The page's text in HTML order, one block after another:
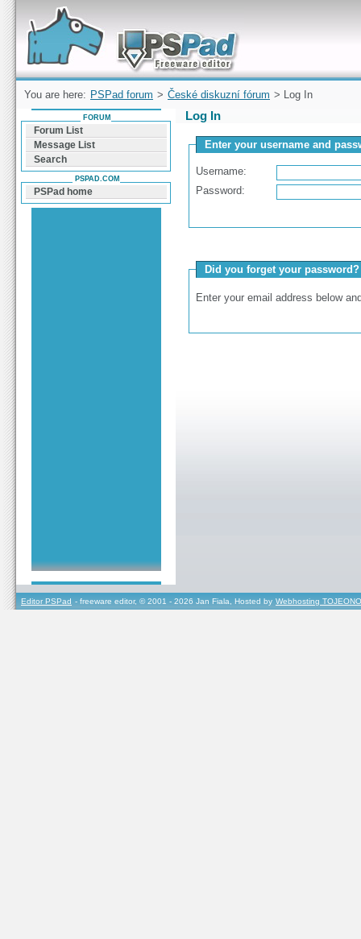
Forum can help you solve problems and quickly
find a solution with PSPad for Microsoft
Windows
You are here: PSPad forum > České diskuzní fórum > Log In
Log In
Enter your username and
Username:
Password:
Did you forget your password?
Enter your email address below
FORUM
Forum List
Message List
Search
PSPAD.COM
PSPad home
Editor PSPad - freeware editor, © 2001 - 2026 Jan Fiala, Hosted by Webhosting